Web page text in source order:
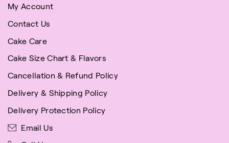
My Account
Contact Us
Cake Care
Cake Size Chart & Flavors
Cancellation & Refund Policy
Delivery & Shipping Policy
Delivery Protection Policy
Email Us